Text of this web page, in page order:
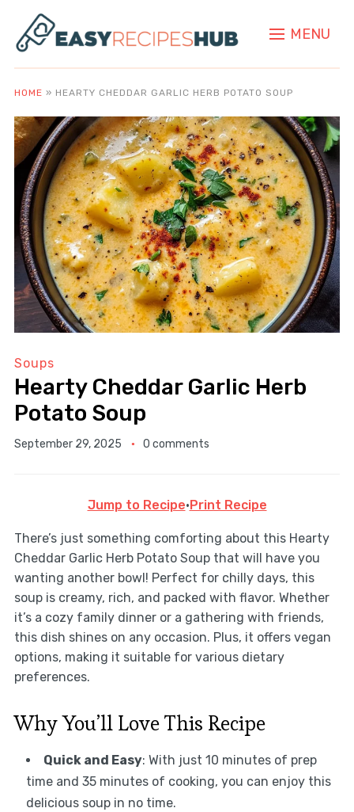
MENU
HOME » HEARTY CHEDDAR GARLIC HERB POTATO SOUP
Soups
Hearty Cheddar Garlic Herb
Potato Soup
September 29, 2025 0 comments
Jump to Recipe· Print Recipe
There’s just something comforting about this Hearty
Cheddar Garlic Herb Potato Soup that will have you
wanting another bowl! Perfect for chilly days, this
soup is creamy, rich, and packed with flavor. Whether
it’s a cozy family dinner or a gathering with friends,
this dish shines on any occasion. Plus, it offers vegan
options, making it suitable for various dietary
preferences.
Why You’ll Love This Recipe
Quick and Easy: With just 10 minutes of prep
time and 35 minutes of cooking, you can enjoy this
delicious soup in no time.